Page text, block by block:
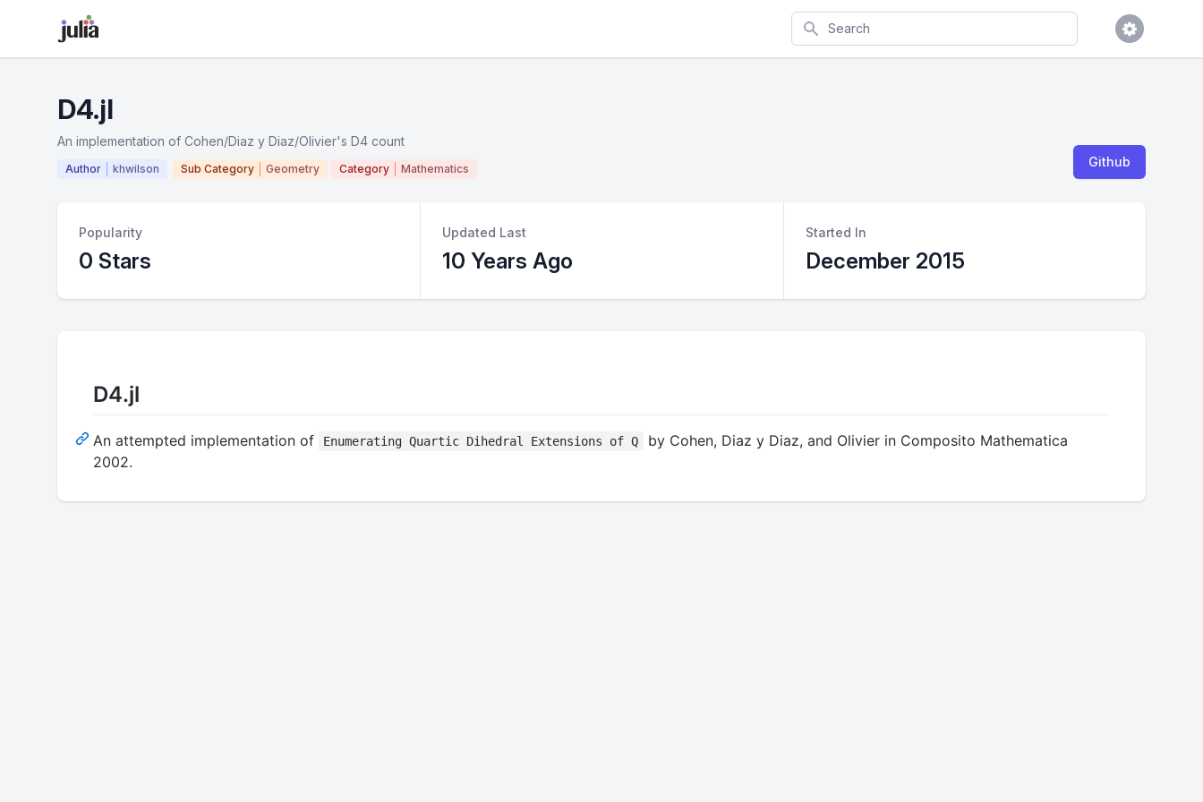
Search
D4.jl
An implementation of Cohen/Diaz y Diaz/Olivier's D4 count
Author khwilson Sub Category Geometry Category Mathematics Github
Popularity
0 Stars
Updated Last
10 Years Ago
Started In
December 2015
D4.jl
An attempted implementation of Enumerating Quartic Dihedral Extensions of Q
by Cohen, Diaz y Diaz, and Olivier in Composito Mathematica
2002.